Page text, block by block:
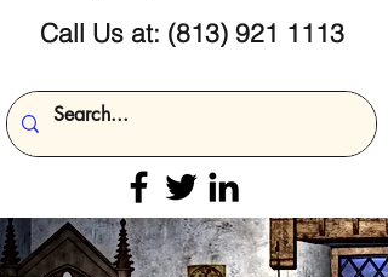
Call Us at: (813) 921 1113